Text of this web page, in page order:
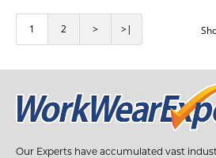
View Product
1 2 > >|
Our Experts have accumulated vast